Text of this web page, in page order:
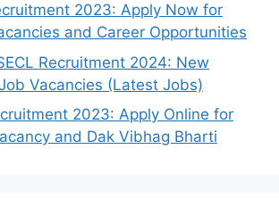
2023: Apply Now for
and Career Opportunities
Recruitment 2024: New
Vacancies (Latest Jobs)
2023: Apply Online for
and Dak Vibhag Bharti